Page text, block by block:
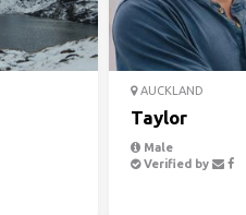
AUCKLAND
Taylor
Male
Verified by